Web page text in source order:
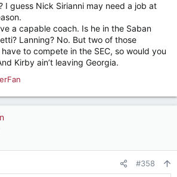
team improved on some problem spots
penalties, winning on the road),
see continued improvement going
and maybe we make some noise.
I guess Nick Sirianni may need a job at
a capable coach. Is he in the Saban
Lanning? No. But two of those
to compete in the SEC, so would you
Kirby ain’t leaving Georgia.
#358